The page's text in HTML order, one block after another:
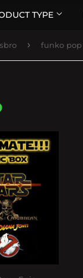
TYPE
› funko pop